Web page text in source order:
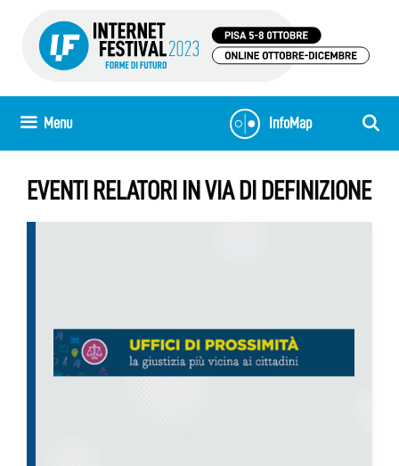
InfoMap
Menu
EVENTI RELATORI IN VIA DI DEFINIZIONE